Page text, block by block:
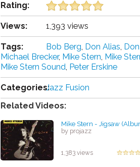
Rating:
Views: 1,393 views
Tags: Bob Berg, Don Alias,
Michael Brecker, Mike Stern, Mike
Mike Stern Sound, Peter Erskine
Categories:Jazz Fusion
Related Videos:
Mike Stern - Jigsaw
by projazz
1,383 views